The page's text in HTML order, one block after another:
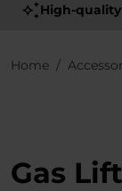
High-
Home
Gas